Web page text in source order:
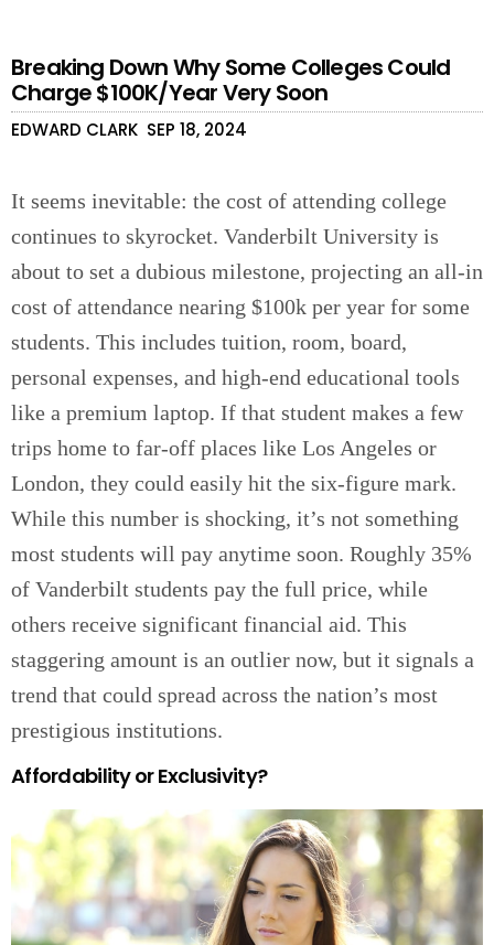
Breaking Down Why Some Colleges Could
Charge $100K/Year Very Soon
EDWARD CLARK SEP 18, 2024
It seems inevitable: the cost of attending college
continues to skyrocket. Vanderbilt University is
about to set a dubious milestone, projecting an all-in
cost of attendance nearing $100k per year for some
students. This includes tuition, room, board,
personal expenses, and high-end educational tools
like a premium laptop. If that student makes a few
trips home to far-off places like Los Angeles or
London, they could easily hit the six-figure mark.
While this number is shocking, it’s not something
most students will pay anytime soon. Roughly 35%
of Vanderbilt students pay the full price, while
others receive significant financial aid. This
staggering amount is an outlier now, but it signals a
trend that could spread across the nation’s most
prestigious institutions.
Affordability or Exclusivity?